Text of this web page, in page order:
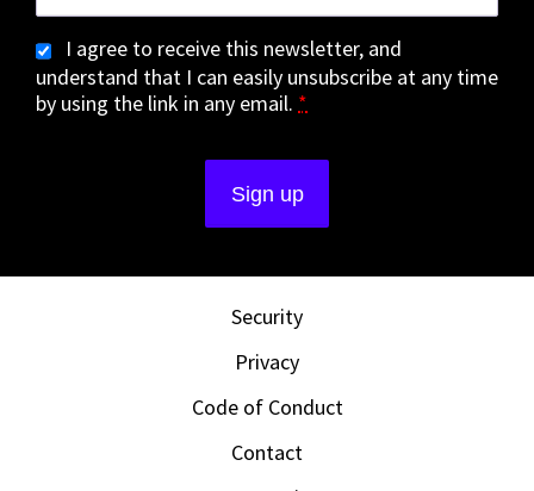
I agree to receive this newsletter, and
understand that I can easily unsubscribe at any time
by using the link in any email. *
Security
Privacy
Code of Conduct
Contact